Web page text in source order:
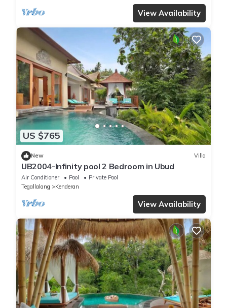
View Availability
US $765
New Villa
UB2004-Infinity pool 2 Bedroom in Ubud
Air Conditioner Pool
Private Pool
Tegallalang
Kenderan
View Availability